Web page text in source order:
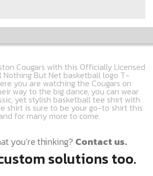
Cougars with this Officially Licensed
Nothing But Net basketball logo T-
you are watching the Cougars on
way to the big dance, you can wear
yet stylish basketball tee shirt with
shirt is sure to be your go-to shirt this
for many more to come.
you’re thinking? Contact us.
solutions too.